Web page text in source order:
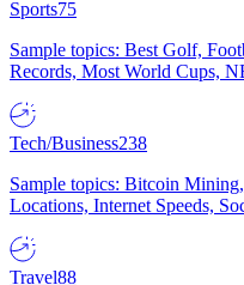
Sports75
Sample topics: Best Golf,
Records, Most World Cups,
Tech/Business238
Sample topics: Bitcoin
Locations, Internet Speeds,
Travel88